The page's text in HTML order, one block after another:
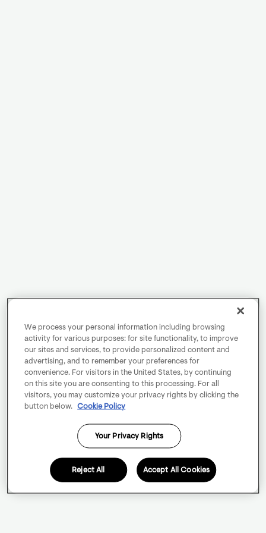
We process your personal information including browsing
activity for various purposes: for site functionality, to improve
our sites and services, to provide personalized content and
advertising, and to remember your preferences for
convenience. For visitors in the United States, by continuing
on this site you are consenting to this processing. For all
visitors, you may customize your privacy rights by clicking the
button below.
Cookie Policy
Your Privacy Rights
Reject All Accept All Cookies